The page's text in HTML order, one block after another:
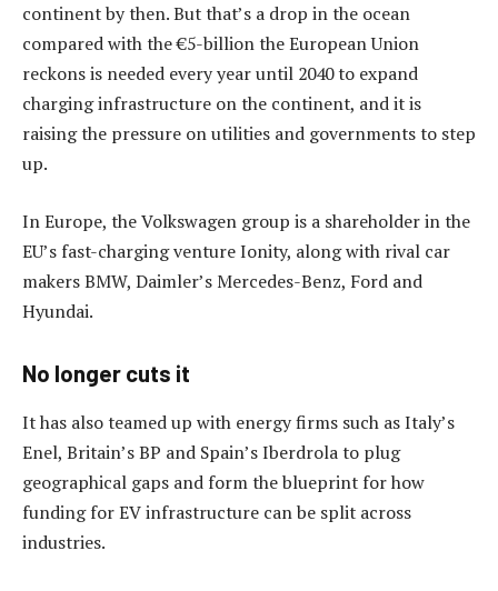
continent by then. But that’s a drop in the ocean
compared with the €5-billion the European Union
reckons is needed every year until 2040 to expand
charging infrastructure on the continent, and it is
raising the pressure on utilities and governments to step
up.
In Europe, the Volkswagen group is a shareholder in the
EU’s fast-charging venture Ionity, along with rival car
makers BMW, Daimler’s Mercedes-Benz, Ford and
Hyundai.
No longer cuts it
It has also teamed up with energy firms such as Italy’s
Enel, Britain’s BP and Spain’s Iberdrola to plug
geographical gaps and form the blueprint for how
funding for EV infrastructure can be split across
industries.